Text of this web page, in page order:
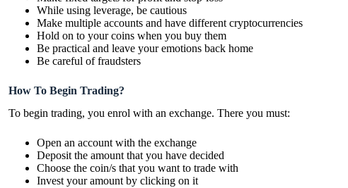
While using leverage, be cautious
Make multiple accounts and have different cryptocurrencies
Hold on to your coins when you buy them
Be practical and leave your emotions back home
Be careful of fraudsters
How To Begin Trading?
To begin trading, you enrol with an exchange. There you must:
Open an account with the exchange
Deposit the amount that you have decided
Choose the coin/s that you want to trade with
Invest your amount by clicking on it